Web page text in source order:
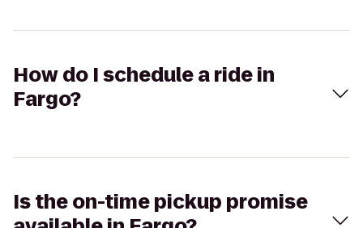
How do I schedule a ride in
Fargo?
Is the on-time pickup promise